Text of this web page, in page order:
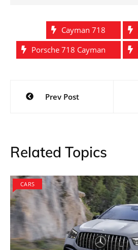
Cayman 718
Porsche 718 Cayman
Post
navigation
Prev Post
Related Topics
CARS